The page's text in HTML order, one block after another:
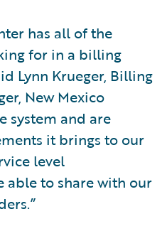
has all of the
for in a billing
Lynn Krueger, Billing
New Mexico
system and are
it brings to our
level
able to share with our